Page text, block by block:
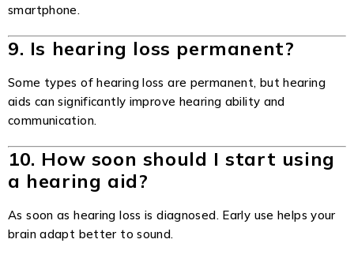
smartphone.
9. Is hearing loss permanent?
Some types of hearing loss are permanent, but hearing
aids can significantly improve hearing ability and
communication.
10. How soon should I start using
a hearing aid?
As soon as hearing loss is diagnosed. Early use helps your
brain adapt better to sound.